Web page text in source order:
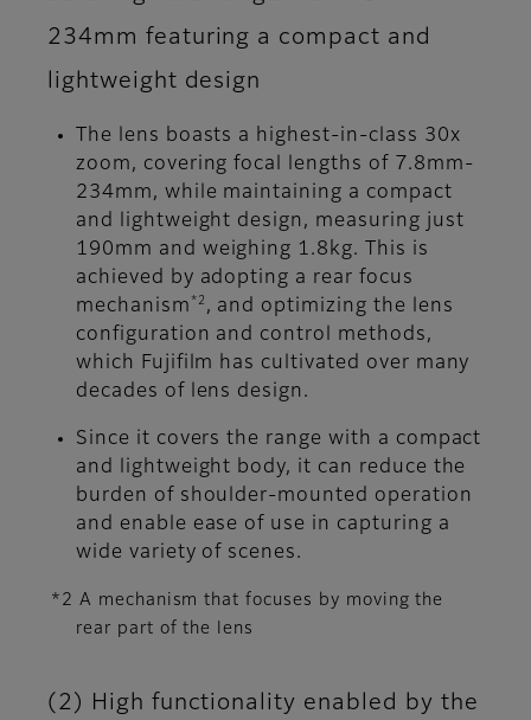
234mm featuring a compact and
lightweight design
The lens boasts a highest-in-class 30x
zoom, covering focal lengths of 7.8mm-
234mm, while maintaining a compact
and lightweight design, measuring just
190mm and weighing 1.8kg. This is
achieved by adopting a rear focus
mechanism *2 , and optimizing the lens
configuration and control methods,
which Fujifilm has cultivated over many
decades of lens design.
Since it covers the range with a compact
and lightweight body, it can reduce the
burden of shoulder-mounted operation
and enable ease of use in capturing a
wide variety of scenes.
*2 A mechanism that focuses by moving the
rear part of the lens
(2) High functionality enabled by the